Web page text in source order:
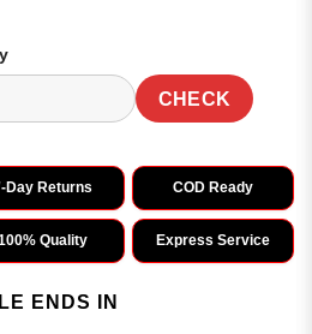
CHECK
Day Returns COD Ready
Quality Express Service
ENDS IN